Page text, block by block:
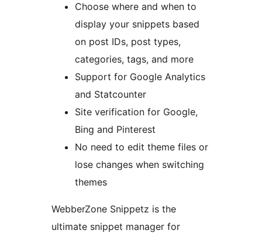
Choose where and when to
display your snippets based
on post IDs, post types,
categories, tags, and more
Support for Google Analytics
and Statcounter
Site verification for Google,
Bing and Pinterest
No need to edit theme files or
lose changes when switching
themes
WebberZone Snippetz is the
ultimate snippet manager for